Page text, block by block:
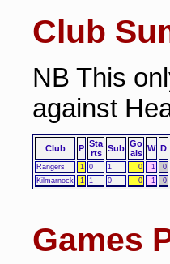
Club
NB This
against
Club P Sta
rts
Sub Go
als W D
Rangers 1 0 1 0 1 0
Kilmarnock
1 1 0 0 1 0
Games